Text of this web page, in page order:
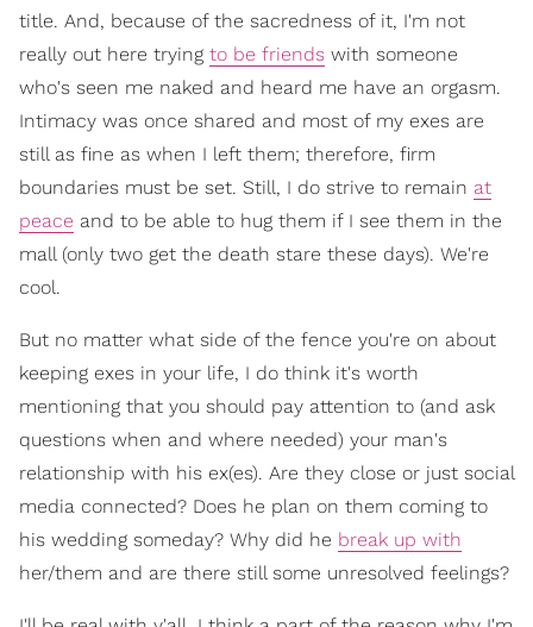
title. And, because of the sacredness of it, I'm not
really out here trying to be friends with someone
who's seen me naked and heard me have an orgasm.
Intimacy was once shared and most of my exes are
still as fine as when I left them; therefore, firm
boundaries must be set. Still, I do strive to remain at
peace and to be able to hug them if I see them in the
mall (only two get the death stare these days). We're
cool.
But no matter what side of the fence you're on about
keeping exes in your life, I do think it's worth
mentioning that you should pay attention to (and ask
questions when and where needed) your man's
relationship with his ex(es). Are they close or just social
media connected? Does he plan on them coming to
his wedding someday? Why did he break up with
her/them and are there still some unresolved feelings?